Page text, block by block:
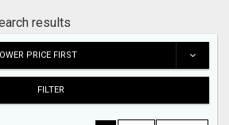
results
PRICE FIRST
FILTER